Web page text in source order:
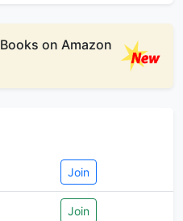
on Amazon
Join
Join